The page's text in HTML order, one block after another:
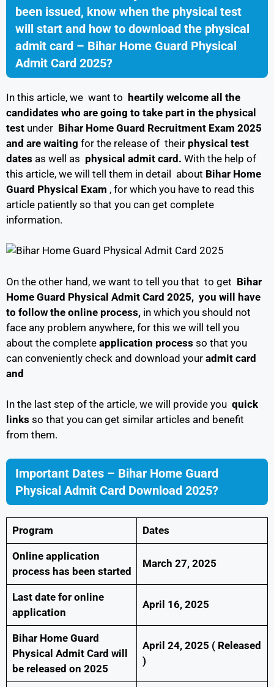
been issued, know when the physical test
will start and how to download the physical
admit card – Bihar Home Guard Physical
Admit Card 2025?
In this article, we want to heartily welcome all the
candidates who are going to take part in the physical
test under Bihar Home Guard Recruitment Exam 2025
and are waiting for the release of their physical test
dates as well as physical admit card. With the help of
this article, we will tell them in detail about Bihar Home
Guard Physical Exam , for which you have to read this
article patiently so that you can get complete
information.
On the other hand, we want to tell you that to get Bihar
Home Guard Physical Admit Card 2025, you will have
to follow the online process, in which you should not
face any problem anywhere, for this we will tell you
about the complete application process so that you
can conveniently check and download your admit card
and
In the last step of the article, we will provide you quick
links so that you can get similar articles and benefit
from them.
Important Dates – Bihar Home Guard
Physical Admit Card Download 2025?
Program Dates
Online application
process has been started
March 27, 2025
Last date for online
application
April 16, 2025
Bihar Home Guard
Physical Admit Card will
be released on 2025
April 24, 2025 ( Released
)